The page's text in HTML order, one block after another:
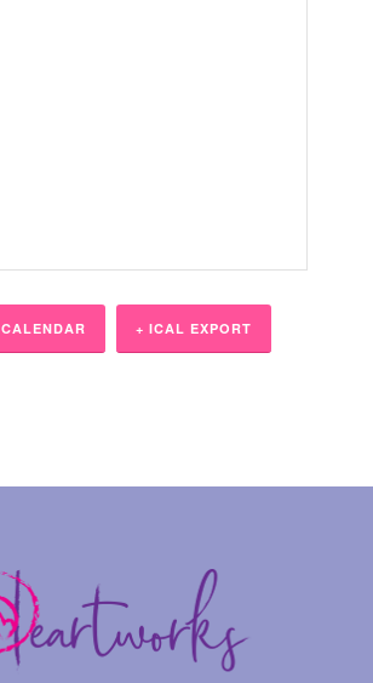
+ ICAL EXPORT